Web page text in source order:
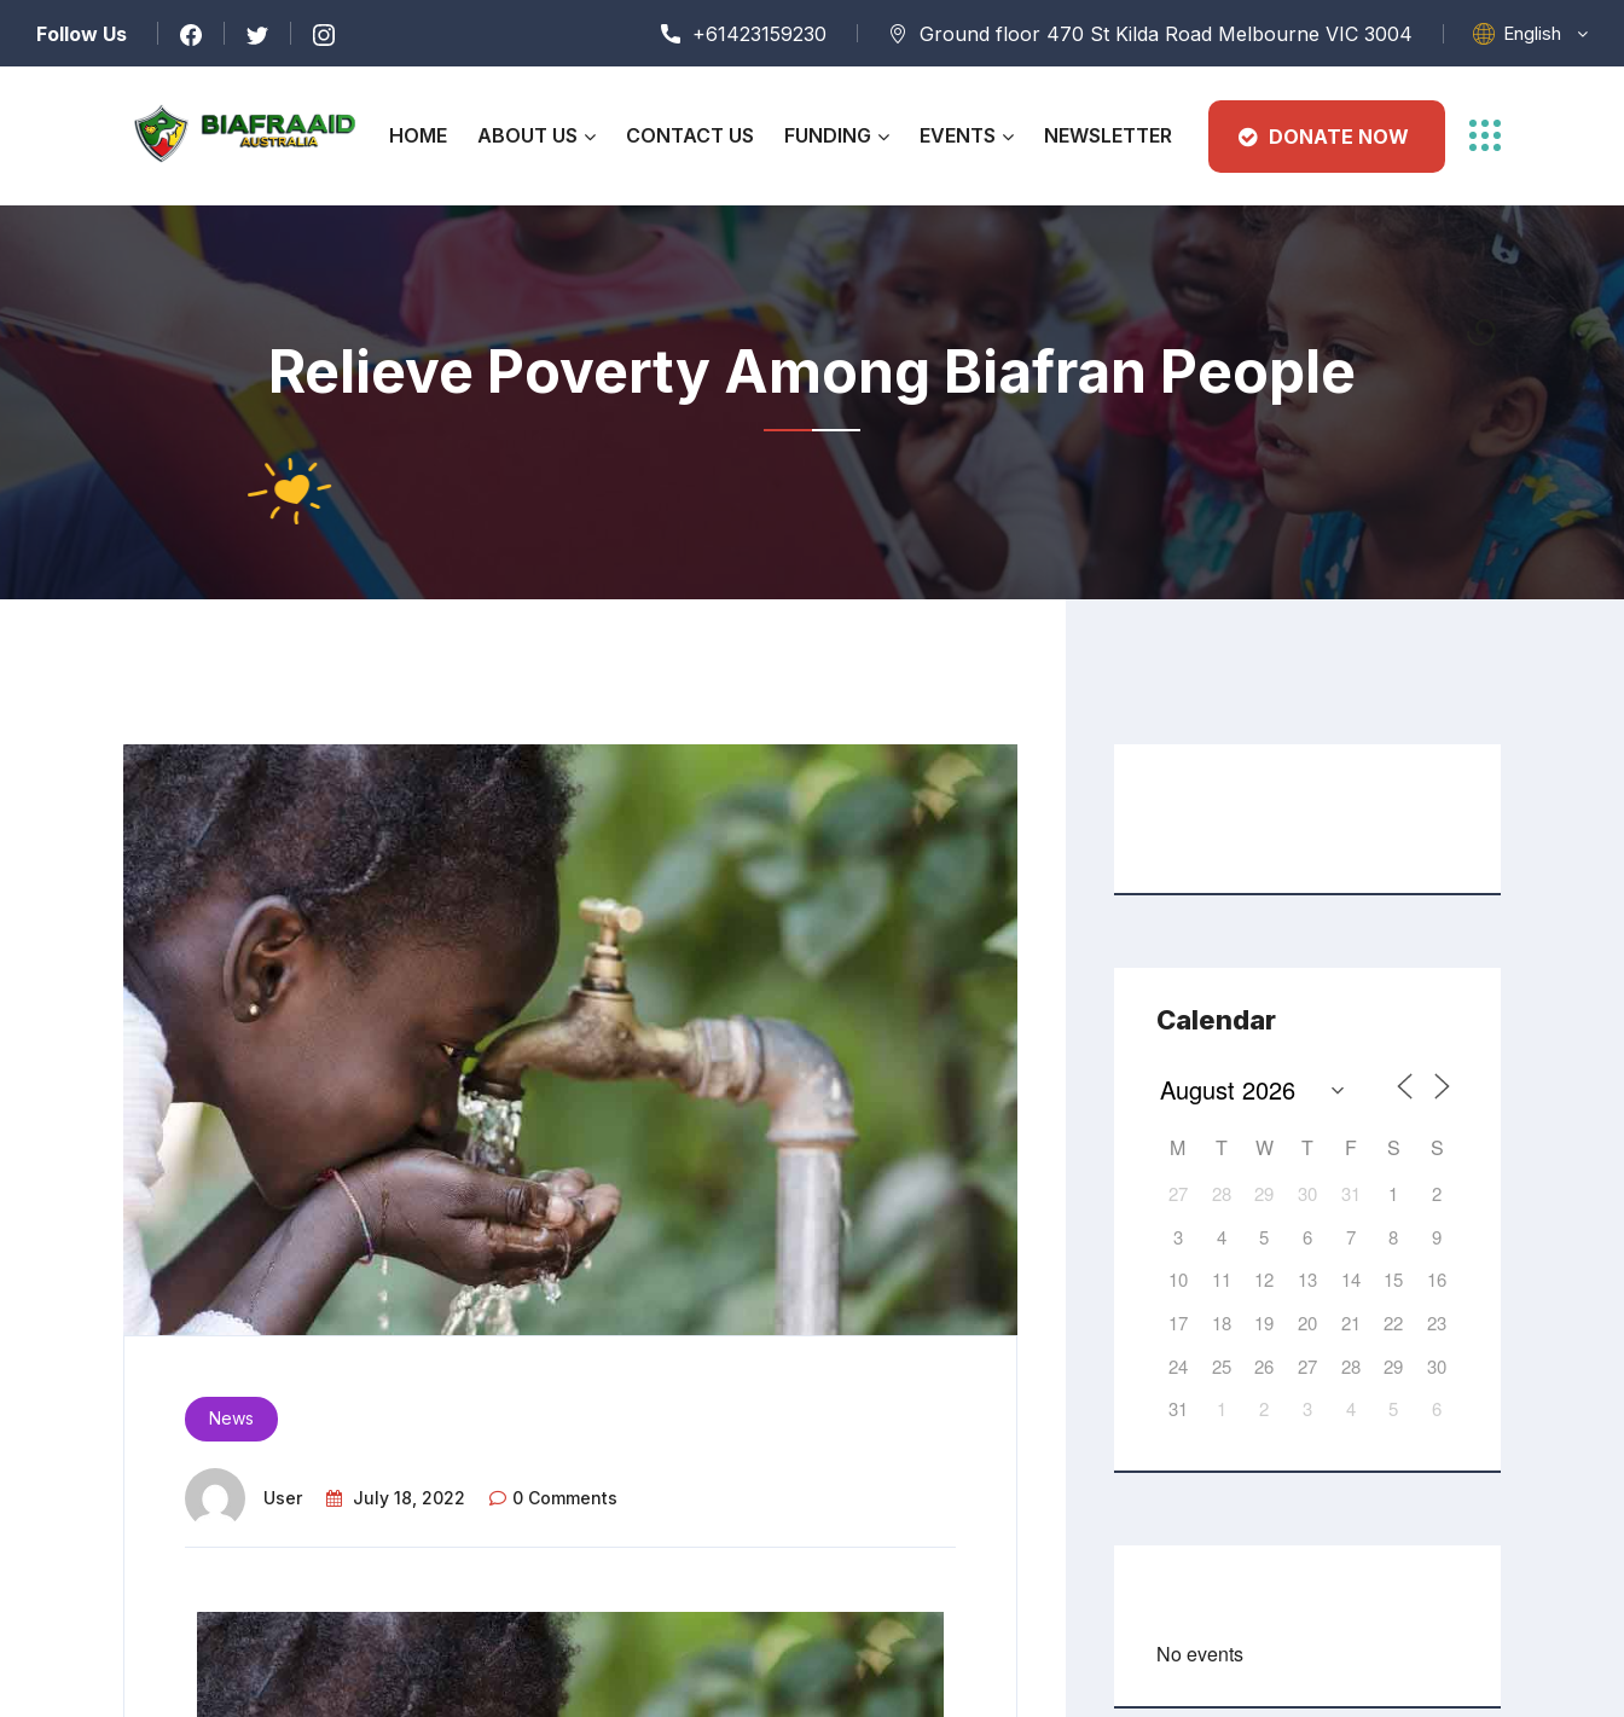
Follow Us +61423159230 Ground floor 470 St Kilda Road Melbourne VIC 3004 English
HOME ABOUT US CONTACT US FUNDING EVENTS NEWSLETTER DONATE NOW
Relieve Poverty Among Biafran People
News
User July 18, 2022 0 Comments
Calendar
M T W T F S S
27 28 29 30 31 1
2
3
4 5 6 7 8
9
10
11 12 13 14 15
16
17
18 19 20 21 22
23
24
25 26 27 28 29
30
31
1 2 3 4 5 6
No events